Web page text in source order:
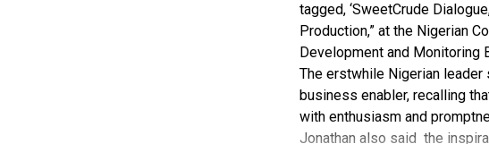
tagged, ‘SweetCrude
Production,” at the Nigerian
Development and Monitoring
The erstwhile Nigerian
business enabler, recalling
with enthusiasm and
Jonathan also said the